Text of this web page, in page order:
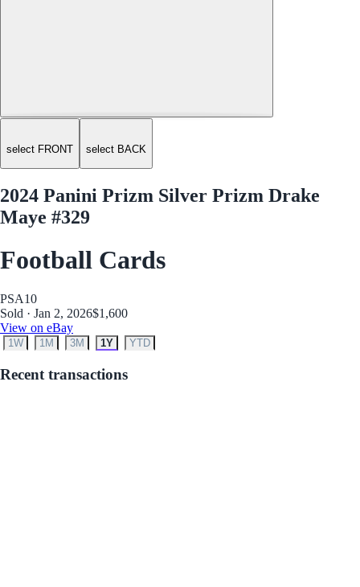
select FRONT select BACK
2024 Panini Prizm Silver Prizm Drake
Maye #329
Football Cards
PSA10
Sold · Jan 2, 2026$1,600
View on eBay
1W 1M 3M 1Y YTD
Recent transactions